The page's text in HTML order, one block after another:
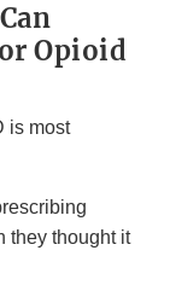
Opioid
is most
they thought it